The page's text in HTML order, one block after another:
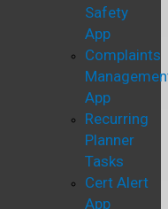
Safety
App
Complaints
App
Recurring
Planner
Tasks
Cert Alert
App